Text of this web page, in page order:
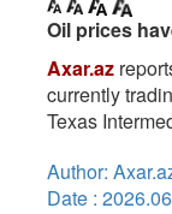
Oil prices
Axar.az
currently
Texas
Author:
Date :